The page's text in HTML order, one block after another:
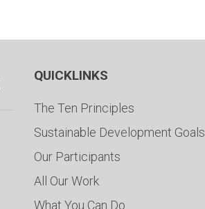
QUICKLINKS
The Ten Principles
Sustainable Development Goals
Our Participants
All Our Work
What You Can Do